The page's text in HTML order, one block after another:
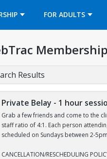
FOR ADULTS
0.
Results
Private Belay - 1 hour
Grab a few friends and come to the
staff ratio of 4:1. Each person
scheduled on Sundays between 2-
CANCELLATION/RESCHEDULING